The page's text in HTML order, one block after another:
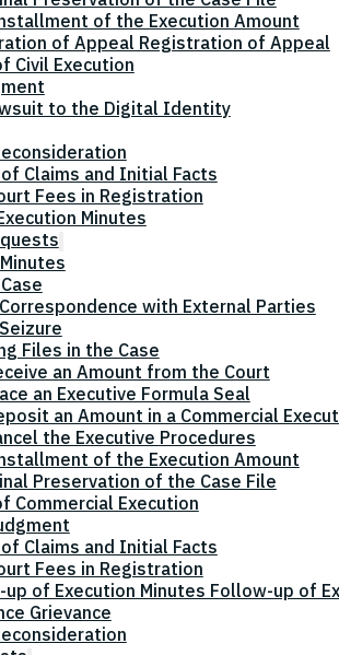
of the Execution Amount
of Appeal Registration of Appeal
Civil Execution
to the Digital Identity
Claims and Initial Facts
Fees in Registration
Minutes
with External Parties
Files in the Case
an Amount from the Court
an Executive Formula Seal
an Amount in a Commercial
the Executive Procedures
of the Execution Amount
Preservation of the Case File
Commercial Execution
Claims and Initial Facts
Fees in Registration
of Execution Minutes Follow-up of
Grievance